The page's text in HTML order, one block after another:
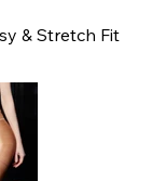
& Stretch Fit